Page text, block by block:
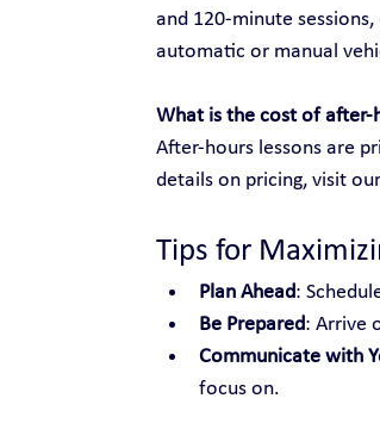
and 120-minute
automatic or manual
What is the cost of after-
After-hours lessons are
details on pricing, visit
Tips for
Plan Ahead:
Be Prepared: Arrive
Communicate with
focus on.